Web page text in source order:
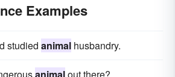
Examples
studied animal husbandry.